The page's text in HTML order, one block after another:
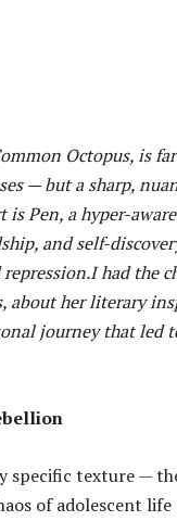
Octopus, is
— but a sharp,
Pen, a hyper-
and self-
had the
about her literary
journey that led
specific texture —
of adolescent life